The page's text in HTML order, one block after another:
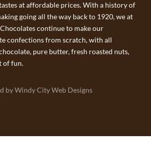
at affordable prices. With a history of
going all the way back to 1920, we at
continue to make our
confections from scratch, with all
pure butter, fresh roasted nuts,
of fun.
by Windy City Web Designs